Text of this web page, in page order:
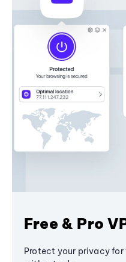
Free & Pro
Protect your privacy for